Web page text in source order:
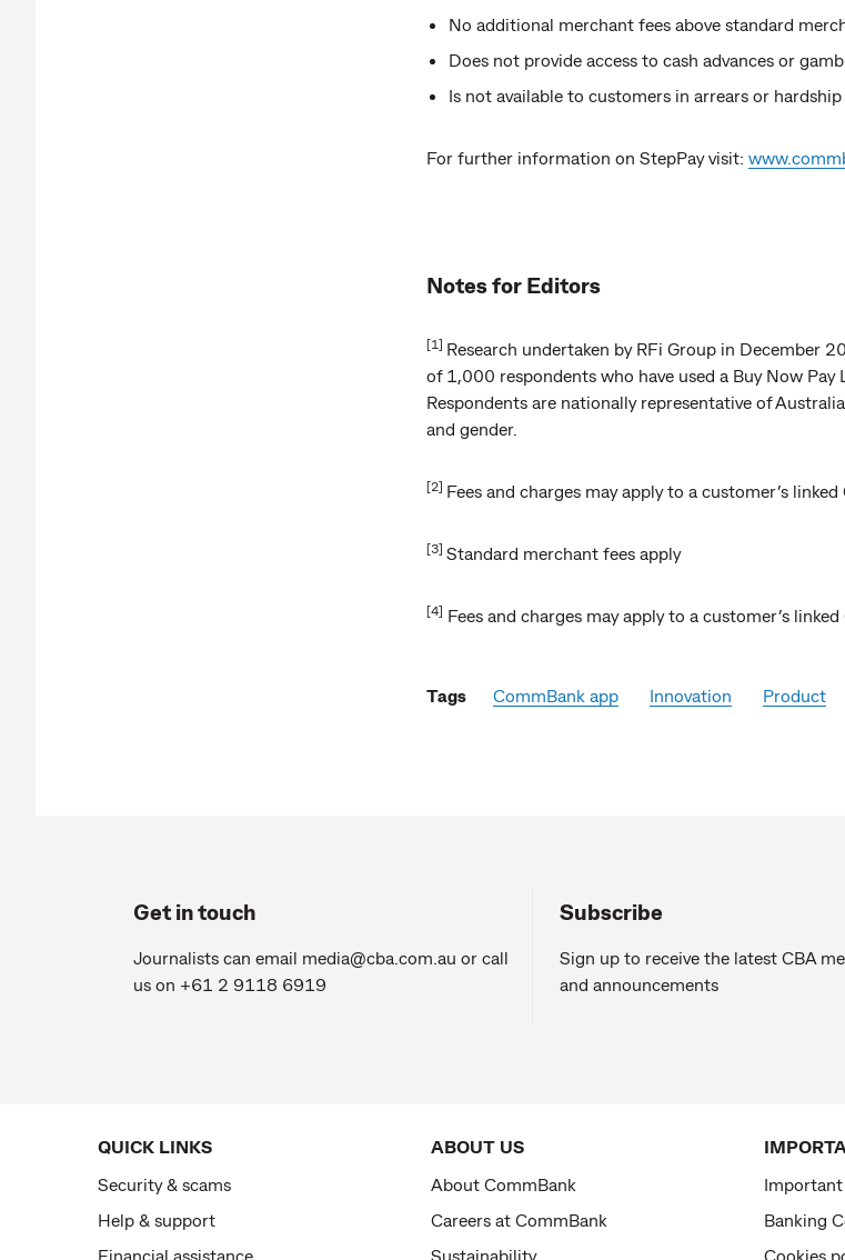
No additional merchant fees above standard
Does not provide access to cash advances or
Is not available to customers in arrears or hardship
For further information on StepPay visit:
Notes for Editors
[1] Research undertaken by RFi Group in December
of 1,000 respondents who have used a Buy Now Pay
Respondents are nationally representative of
and gender.
[2] Fees and charges may apply to a customer’s
[3] Standard merchant fees apply
[4] Fees and charges may apply to a customer’s
Tags CommBank app Innovation Product
Get in touch
Journalists can email media@cba.com.au or call
us on +61 2 9118 6919
Subscribe
Sign up to receive the latest CBA
and announcements
QUICK LINKS
Security & scams
Help & support
Financial assistance
ABOUT US
About CommBank
Careers at CommBank
Sustainability
Banking
Cookies